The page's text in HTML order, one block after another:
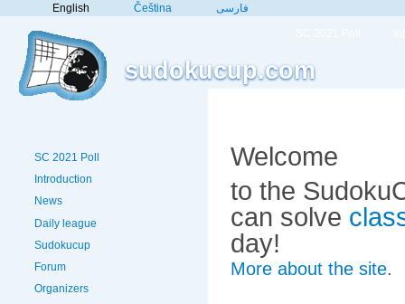
English Čeština فارسی
sudokucup.com
SC 2021 Poll
Introduction
News
Daily league
Sudokucup
Forum
Organizers
Welcome
to the
can solve
day!
More about the site.